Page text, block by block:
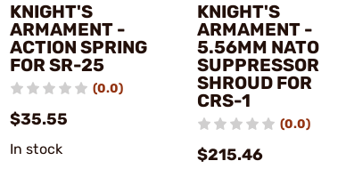
KNIGHT'S
ARMAMENT -
ACTION SPRING
FOR SR-25
(0.0)
$35.55
In stock
KNIGHT'S
ARMAMENT -
5.56MM NATO
SUPPRESSOR
SHROUD FOR
CRS-1
(0.0)
$215.46